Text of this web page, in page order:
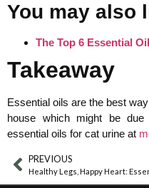
You may also
The Top 6 Essential
Takeaway
Essential oils are the best
house which might be
essential oils for cat urine at
PREVIOUS